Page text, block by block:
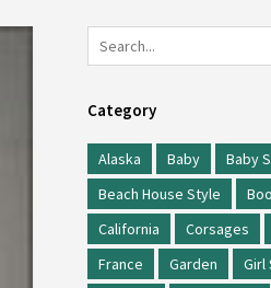
Category
Alaska Baby
Baby
Beach House Style
California
Corsages
France
Garden Girl